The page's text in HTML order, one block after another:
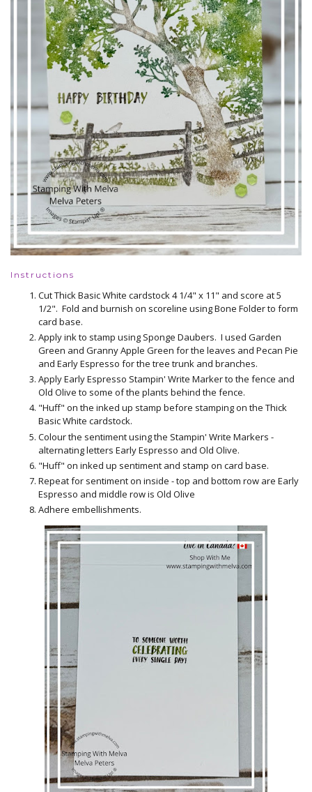
Instructions
Cut Thick Basic White cardstock 4 1/4" x 11" and score at 5
1/2". Fold and burnish on scoreline using Bone Folder to form
card base.
Apply ink to stamp using Sponge Daubers. I used Garden
Green and Granny Apple Green for the leaves and Pecan Pie
and Early Espresso for the tree trunk and branches.
Apply Early Espresso Stampin' Write Marker to the fence and
Old Olive to some of the plants behind the fence.
"Huff" on the inked up stamp before stamping on the Thick
Basic White cardstock.
Colour the sentiment using the Stampin' Write Markers -
alternating letters Early Espresso and Old Olive.
"Huff" on inked up sentiment and stamp on card base.
Repeat for sentiment on inside - top and bottom row are Early
Espresso and middle row is Old Olive
Adhere embellishments.